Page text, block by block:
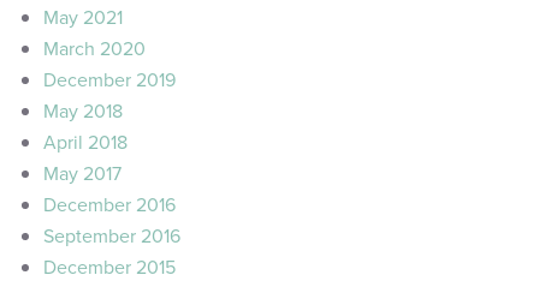
May 2021
March 2020
December 2019
May 2018
April 2018
May 2017
December 2016
September 2016
December 2015